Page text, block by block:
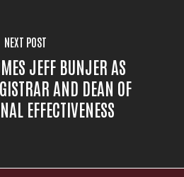
NEXT POST
JEFF BUNJER AS
AND DEAN OF
EFFECTIVENESS